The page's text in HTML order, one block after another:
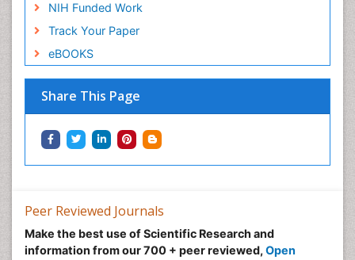
NIH Funded Work
Track Your Paper
eBOOKS
Share This Page
Peer Reviewed Journals
Make the best use of Scientific Research and
information from our 700 + peer reviewed, Open